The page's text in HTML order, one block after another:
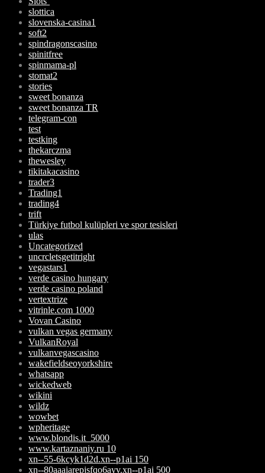
slottica
slovenska-casina1
soft2
spindragonscasino
spinitfree
spinmama-pl
stomat2
stories
sweet bonanza
sweet bonanza TR
telegram-con
test
testking
thekarczma
thewesley
tikitakacasino
trader3
Trading1
trading4
trift
Türkiye futbol kulüpleri ve spor tesisleri
ulas
Uncategorized
uncrcletsgetitright
vegastars1
verde casino hungary
verde casino poland
vertextrize
vitrinle.com 1000
Vovan Casino
vulkan vegas germany
VulkanRoyal
vulkanvegascasino
wakefieldseoyorkshire
whatsapp
wickedweb
wikini
wildz
wowbet
wpheritage
www.blondis.it_5000
www.kartaznaniy.ru 10
xn--55-6kcyk1d2d.xn--p1ai 150
xn--80aaaiarepjsfqo6ayv.xn--p1ai 500